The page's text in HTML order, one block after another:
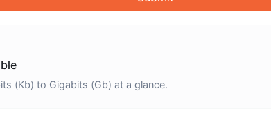
(Kb) to Gigabits (Gb) at a glance.